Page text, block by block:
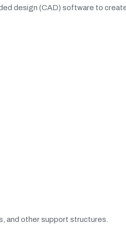
design (CAD) software to
and other support structures.